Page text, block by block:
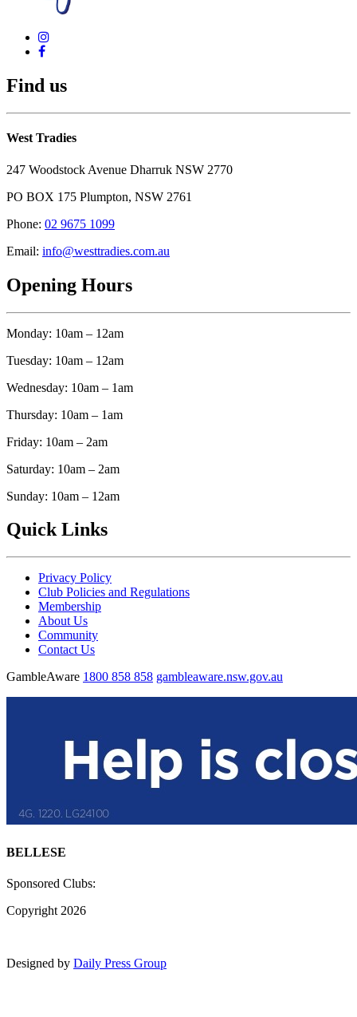
Find us
West Tradies
247 Woodstock Avenue Dharruk NSW 2770
PO BOX 175 Plumpton, NSW 2761
Phone: 02 9675 1099
Email: info@westtradies.com.au
Opening Hours
Monday: 10am – 12am
Tuesday: 10am – 12am
Wednesday: 10am – 1am
Thursday: 10am – 1am
Friday: 10am – 2am
Saturday: 10am – 2am
Sunday: 10am – 12am
Quick Links
Privacy Policy
Club Policies and Regulations
Membership
About Us
Community
Contact Us
GambleAware 1800 858 858 gambleaware.nsw.gov.au
BELLESE
Sponsored Clubs:
Copyright 2026
Designed by Daily Press Group